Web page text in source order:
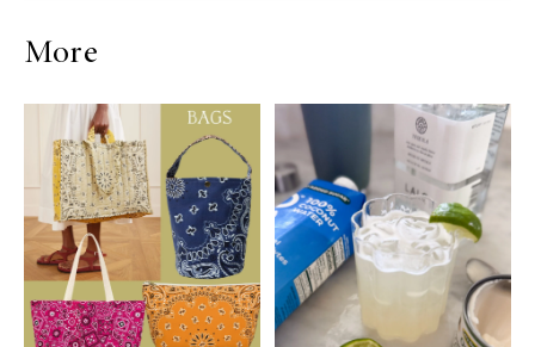
More